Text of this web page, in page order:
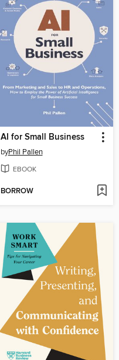
AI for Small Business
byPhil Pallen
EBOOK
BORROW